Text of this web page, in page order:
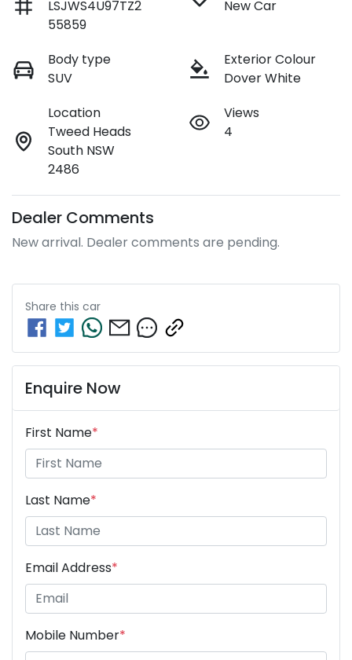
LSJWS4U97TZ2
55859
New Car
Body type
SUV
Exterior Colour
Dover White
Location
Tweed Heads
South NSW
2486
Views
4
Dealer Comments
New arrival. Dealer comments are pending.
Share this car
Enquire Now
First Name*
Last Name*
Email Address*
Mobile Number*